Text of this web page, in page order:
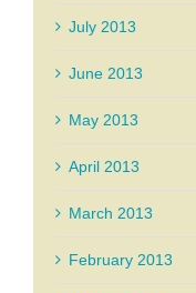
July 2013
June 2013
May 2013
April 2013
March 2013
February 2013